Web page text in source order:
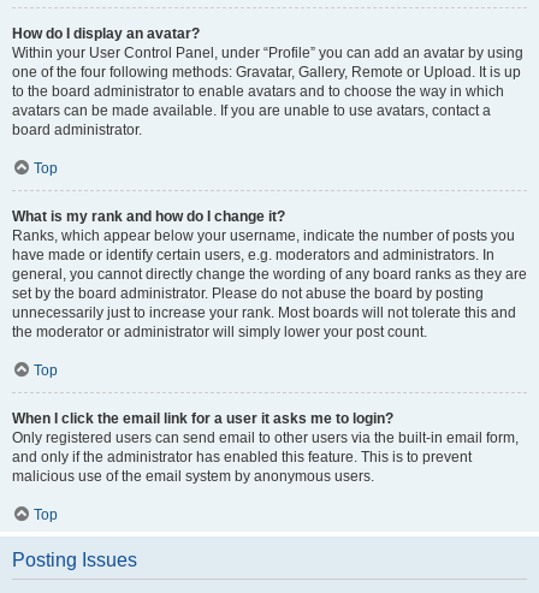
How do I display an avatar?
Within your User Control Panel, under “Profile” you can add an avatar by using
one of the four following methods: Gravatar, Gallery, Remote or Upload. It is up
to the board administrator to enable avatars and to choose the way in which
avatars can be made available. If you are unable to use avatars, contact a
board administrator.
Top
What is my rank and how do I change it?
Ranks, which appear below your username, indicate the number of posts you
have made or identify certain users, e.g. moderators and administrators. In
general, you cannot directly change the wording of any board ranks as they are
set by the board administrator. Please do not abuse the board by posting
unnecessarily just to increase your rank. Most boards will not tolerate this and
the moderator or administrator will simply lower your post count.
Top
When I click the email link for a user it asks me to login?
Only registered users can send email to other users via the built-in email form,
and only if the administrator has enabled this feature. This is to prevent
malicious use of the email system by anonymous users.
Top
Posting Issues